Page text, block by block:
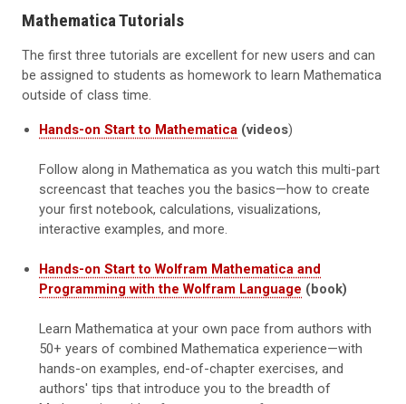
Mathematica Tutorials
The first three tutorials are excellent for new users and can
be assigned to students as homework to learn Mathematica
outside of class time.
Hands-on Start to Mathematica (videos)
Follow along in Mathematica as you watch this multi-part
screencast that teaches you the basics—how to create
your first notebook, calculations, visualizations,
interactive examples, and more.
Hands-on Start to Wolfram Mathematica and
Programming with the Wolfram Language (book)
Learn Mathematica at your own pace from authors with
50+ years of combined Mathematica experience—with
hands-on examples, end-of-chapter exercises, and
authors' tips that introduce you to the breadth of